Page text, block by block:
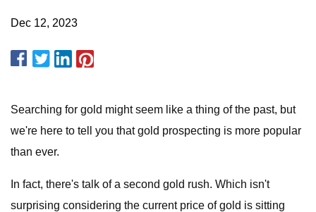
Dec 12, 2023
Searching for gold might seem like a thing of the past, but
we're here to tell you that gold prospecting is more popular
than ever.
In fact, there's talk of a second gold rush. Which isn't
surprising considering the current price of gold is sitting